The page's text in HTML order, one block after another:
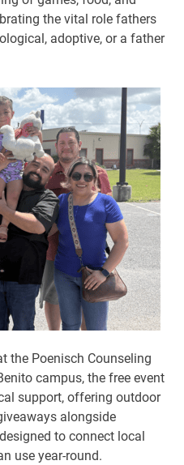
the vital role fathers
adoptive, or a father
the Poenisch Counseling
campus, the free event
support, offering outdoor
alongside
to connect local
use year-round.